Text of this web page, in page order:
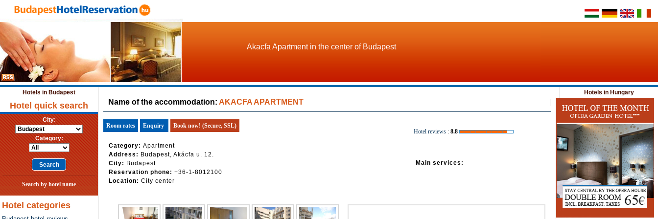
Akacfa Apartment in the center of Budapest
Hotels in Budapest Hotels in Hungary
Hotel quick search
City:
Category:
Search by hotel name
Hotel categories
|
Name of the accommodation: AKACFA APARTMENT
Room rates Enquiry
Book now! (Secure, SSL)
Hotel reviews : 8.8
Category: Apartment
Address: Budapest, Akácfa u. 12.
City: Budapest
Reservation phone: +36-1-8012100
Location: City center
Main services: